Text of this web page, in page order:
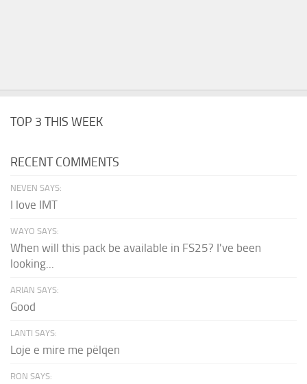
TOP 3 THIS WEEK
RECENT COMMENTS
NEVEN SAYS:
I love IMT
WAYO SAYS:
When will this pack be available in FS25? I've been
looking...
ARIAN SAYS:
Good
LANTI SAYS:
Loje e mire me pëlqen
RON SAYS: